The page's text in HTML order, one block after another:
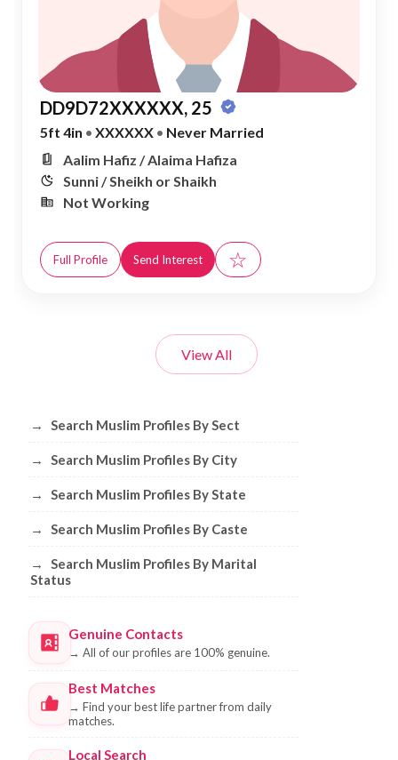
DD9D72XXXXXX, 25
5ft 4in • XXXXXX • Never Married
Aalim Hafiz / Alaima Hafiza
Sunni / Sheikh or Shaikh
Not Working
Full Profile Send Interest ☆
View All
Browse Muslim Profiles by Sect, City,
→ Search Muslim Profiles By Sect
→ Search Muslim Profiles By City
→ Search Muslim Profiles By State
→ Search Muslim Profiles By Caste
→
Search Muslim Profiles By Marital
Status
Genuine Contacts
→ All of our profiles are 100% genuine.
Best Matches
→ Find your best life partner from daily
matches.
Local Search